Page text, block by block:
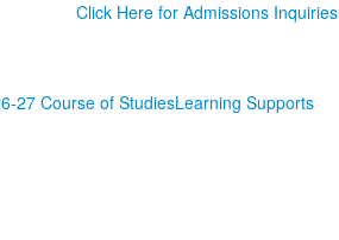
Click Here for Admissions Inquiries
27 Course of StudiesLearning Supports